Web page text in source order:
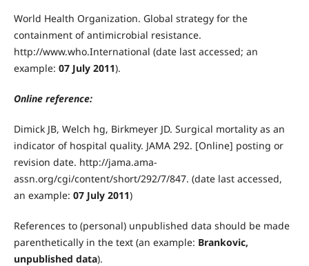
World Health Organization. Global strategy for the
containment of antimicrobial resistance.
http://www.who.International (date last accessed; an
example: 07 July 2011).
Online reference:
Dimick JB, Welch hg, Birkmeyer JD. Surgical mortality as an
indicator of hospital quality. JAMA 292. [Online] posting or
revision date. http://jama.ama-
assn.org/cgi/content/short/292/7/847. (date last accessed,
an example: 07 July 2011)
References to (personal) unpublished data should be made
parenthetically in the text (an example: Brankovic,
unpublished data).